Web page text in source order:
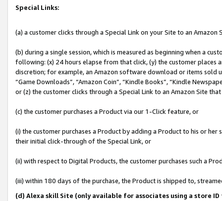
Special Links:
(a) a customer clicks through a Special Link on your Site to an Amazon
(b) during a single session, which is measured as beginning when a
following: (x) 24 hours elapse from that click, (y) the customer
discretion; for example, an Amazon software download or items sold
“Game Downloads”, “Amazon Coin”, “Kindle Books”, “Kindle
or (z) the customer clicks through a Special Link to an Amazon Site
(c) the customer purchases a Product via our 1-Click feature, or
(i) the customer purchases a Product by adding a Product to his or
their initial click-through of the Special Link, or
(ii) with respect to Digital Products, the customer purchases such a
(iii) within 180 days of the purchase, the Product is shipped to,
(d) Alexa skill Site (only available for associates using a store